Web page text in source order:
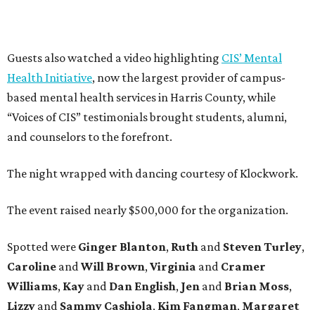
Guests also watched a video highlighting CIS’ Mental
Health Initiative, now the largest provider of campus-
based mental health services in Harris County, while
“Voices of CIS” testimonials brought students, alumni,
and counselors to the forefront.
The night wrapped with dancing courtesy of Klockwork.
The event raised nearly $500,000 for the organization.
Spotted were Ginger Blanton, Ruth and Steven Turley,
Caroline and Will Brown, Virginia and Cramer
Williams, Kay and Dan English, Jen and Brian Moss,
Lizzy and Sammy Cashiola, Kim Fangman, Margaret